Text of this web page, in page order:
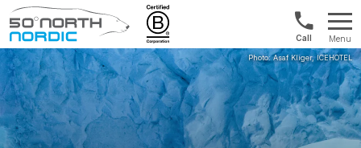
Fifty
Degrees
North
UK:
+44
20
3897
9449
Menu